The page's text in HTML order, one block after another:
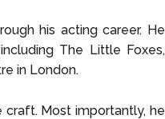
his acting career. He
The Little Foxes,
in London.
Most importantly, he